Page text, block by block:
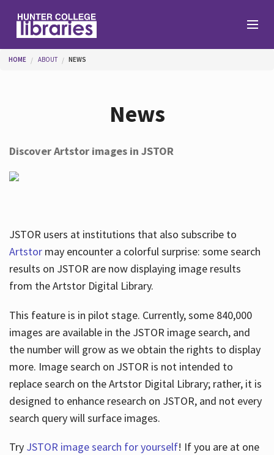
Help
About
Hours
You are here
HOME ABOUT NEWS
News
Discover Artstor images in JSTOR
JSTOR users at institutions that also subscribe to
Artstormay encounter a colorful surprise: some search
results on JSTOR are now displaying image results
from the Artstor Digital Library.
This feature is in pilot stage. Currently, some 840,000
images are available in the JSTOR image search, and
the number will grow as we obtain the rights to display
more. Image search on JSTOR is not intended to
replace search on the Artstor Digital Library; rather, it is
designed to enhance research on JSTOR, and not every
search query will surface images.
Try JSTOR image search for yourself! If you are at one